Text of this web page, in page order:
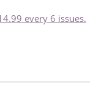
every 6 issues.